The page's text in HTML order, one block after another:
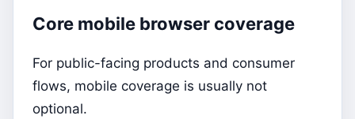
Core mobile browser coverage
For public-facing products and consumer
flows, mobile coverage is usually not
optional.